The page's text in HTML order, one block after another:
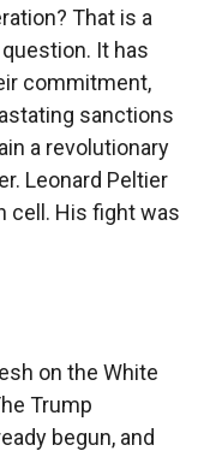
That is a
It has
commitment,
sanctions
a revolutionary
Leonard Peltier
cell. His fight was
on the White
Trump
begun, and